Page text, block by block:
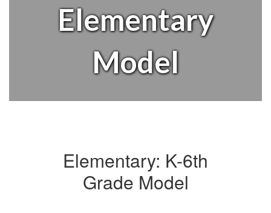
Elementary
Model
Elementary: K-6th
Grade Model